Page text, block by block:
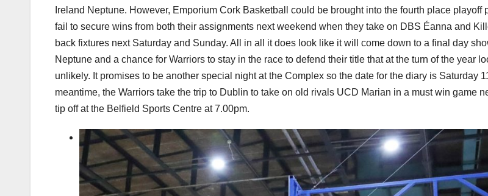
Ireland Neptune. However, Emporium Cork Basketball could be brought into the fourth place playoff
fail to secure wins from both their assignments next weekend when they take on DBS Éanna and
back fixtures next Saturday and Sunday. All in all it does look like it will come down to a final day
Neptune and a chance for Warriors to stay in the race to defend their title that at the turn of the year
unlikely. It promises to be another special night at the Complex so the date for the diary is Saturday
meantime, the Warriors take the trip to Dublin to take on old rivals UCD Marian in a must win game
tip off at the Belfield Sports Centre at 7.00pm.